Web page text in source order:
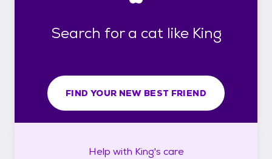
Search for a cat like King
FIND YOUR NEW BEST FRIEND
Help with King's care